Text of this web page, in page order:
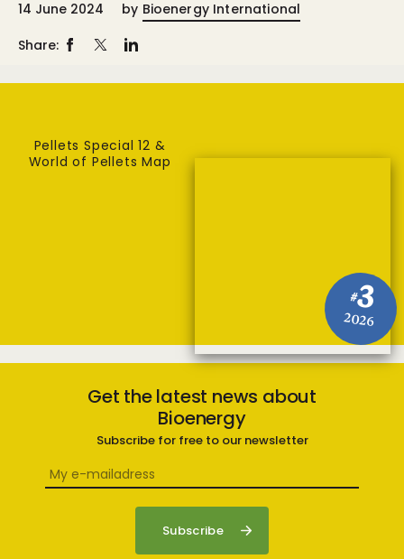
14 June 2024 by Bioenergy International
Share:
#3
2026
Pellets Special 12 &
World of Pellets Map
Get the latest news about
Bioenergy
Subscribe for free to our newsletter